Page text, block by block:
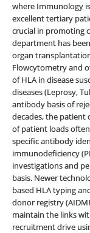
where Immunology
excellent tertiary
crucial in promoting
department has
organ
Flowcytometry and
of HLA in disease
diseases (Leprosy,
antibody basis of
decades, the patient
of patient loads
specific antibody
immunodeficiency
investigations and
basis. Newer
based HLA typing
donor registry
maintain the links
recruitment drive